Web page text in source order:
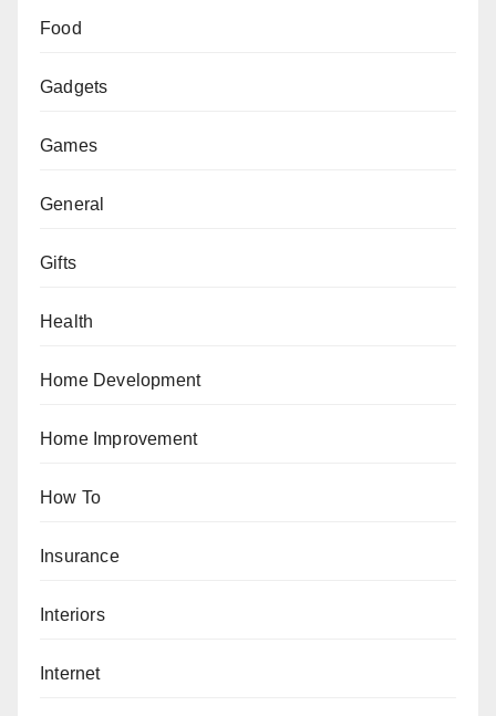
Food
Gadgets
Games
General
Gifts
Health
Home Development
Home Improvement
How To
Insurance
Interiors
Internet